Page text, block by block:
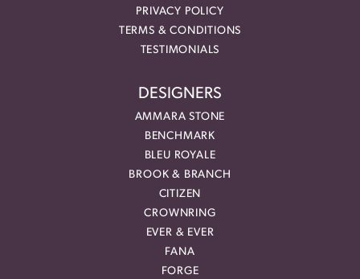
PRIVACY POLICY
TERMS & CONDITIONS
TESTIMONIALS
DESIGNERS
AMMARA STONE
BENCHMARK
BLEU ROYALE
BROOK & BRANCH
CITIZEN
CROWNRING
EVER & EVER
FANA
FORGE